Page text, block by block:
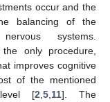
occur and the
balancing of the
systems.
only procedure,
improves cognitive
of the mentioned
[2 5, 11]. The